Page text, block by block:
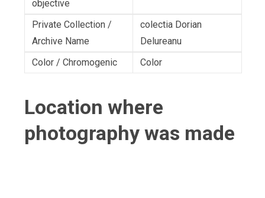
objective
Private Collection /
Archive Name
colectia Dorian
Delureanu
Color / Chromogenic
Color
Location where
photography was made